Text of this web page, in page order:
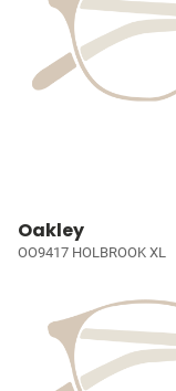
Oakley
OO9417 HOLBROOK XL